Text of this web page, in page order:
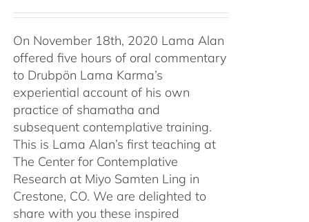
On November 18th, 2020 Lama Alan
offered five hours of oral commentary
to Drubpön Lama Karma’s
experiential account of his own
practice of shamatha and
subsequent contemplative training.
This is Lama Alan’s first teaching at
The Center for Contemplative
Research at Miyo Samten Ling in
Crestone, CO. We are delighted to
share with you these inspired